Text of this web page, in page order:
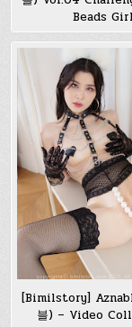
Beads Girl
[Bimilstory]
블) – Video